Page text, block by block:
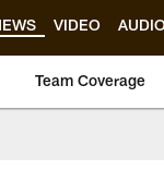
VIDEO
Team Coverage